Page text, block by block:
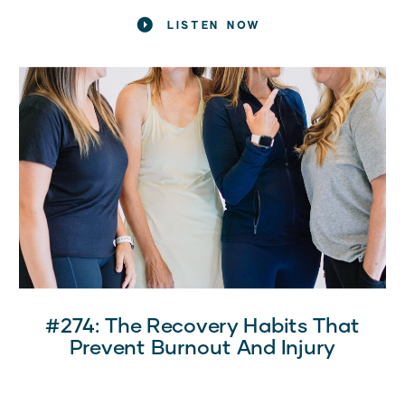
LISTEN NOW
you’ve seen it… your athlete can be their own best
#274: The Recovery Habits That
Prevent Burnout And Injury